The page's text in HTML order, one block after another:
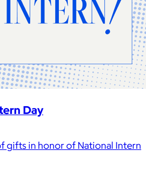
Day
gifts in honor of National Intern